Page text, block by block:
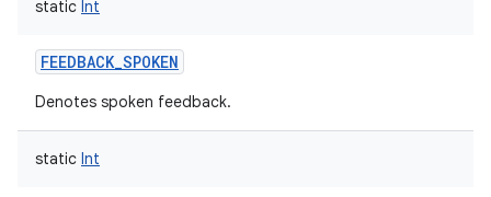
static Int
FEEDBACK_SPOKEN
Denotes spoken feedback.
static Int